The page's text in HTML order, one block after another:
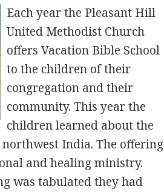
Each year the Pleasant Hill
United Methodist Church
offers Vacation Bible School
to the children of their
congregation and their
community. This year the
children learned about the
India. The offering
and healing ministry.
was tabulated they had